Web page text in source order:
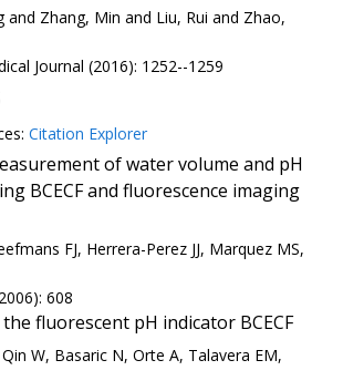
and Zhang, Min and Liu, Rui and Zhao,
Journal (2016): 1252--1259
s: Citation Explorer
of water volume and pH
BCECF and fluorescence imaging
FJ, Herrera-Perez JJ, Marquez MS,
608
fluorescent pH indicator BCECF
W, Basaric N, Orte A, Talavera EM,